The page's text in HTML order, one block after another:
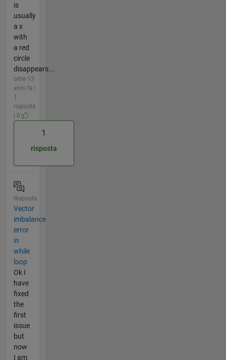
is
usually
a x
with
a red
circle
disappears...
oltre 13
anni fa |
1
risposta
| 0
1
risposta
Risposto
Vector
imbalance
error
in
while
loop
Ok I
have
fixed
the
first
issue
but
now
I am